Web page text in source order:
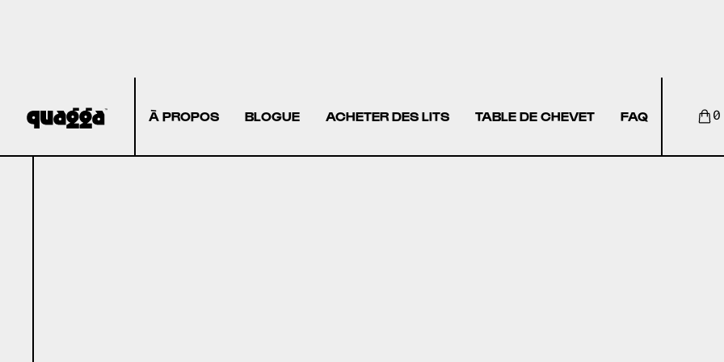
À PROPOS BLOGUE ACHETER DES LITS TABLE DE CHEVET FAQ 0